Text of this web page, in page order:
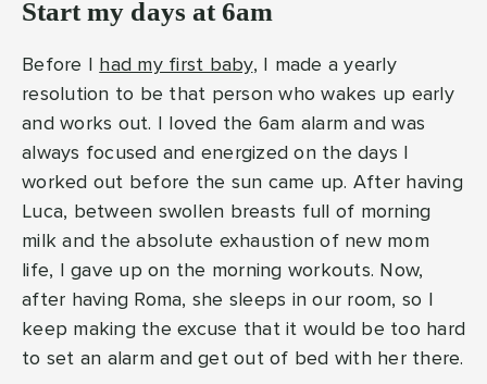
Start my days at 6am
Before I had my first baby, I made a yearly
resolution to be that person who wakes up early
and works out. I loved the 6am alarm and was
always focused and energized on the days I
worked out before the sun came up. After having
Luca, between swollen breasts full of morning
milk and the absolute exhaustion of new mom
life, I gave up on the morning workouts. Now,
after having Roma, she sleeps in our room, so I
keep making the excuse that it would be too hard
to set an alarm and get out of bed with her there.